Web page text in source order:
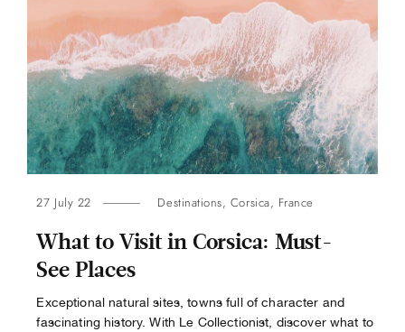
27 July 22 Destinations, Corsica, France
What to Visit in Corsica: Must-
See Places
Exceptional natural sites, towns full of character and
fascinating history. With Le Collectionist, discover what to